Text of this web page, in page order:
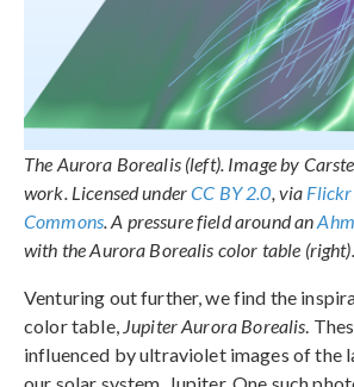
The Aurora Borealis (left). Image by
work. Licensed underCC BY 2.0, via
Commons. A pressure field around an
with the Aurora Borealis color table (right).
Venturing out further, we find the
color table, Jupiter Aurora Borealis.
influenced by ultraviolet images of the